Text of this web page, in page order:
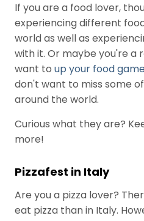
If you are a food lover,
experiencing different
world as well as
with it. Or maybe you're a
want toup your food
don't want to miss some
around the world.
Curious what they are?
more!
Pizzafest in Italy
Are you a pizza lover?
eat pizza than in Italy.
e
c
e
n
t
P
o
s
s
Product
sourcing and